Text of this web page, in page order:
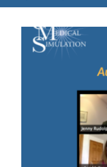
Center
for